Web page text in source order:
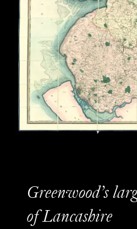
Greenwood’s
of Lancashire